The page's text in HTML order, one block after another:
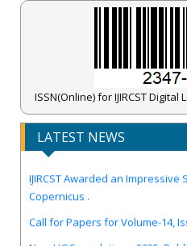
ISSN(Online) for IJIRCST Digital
LATEST NEWS
Copernicus .